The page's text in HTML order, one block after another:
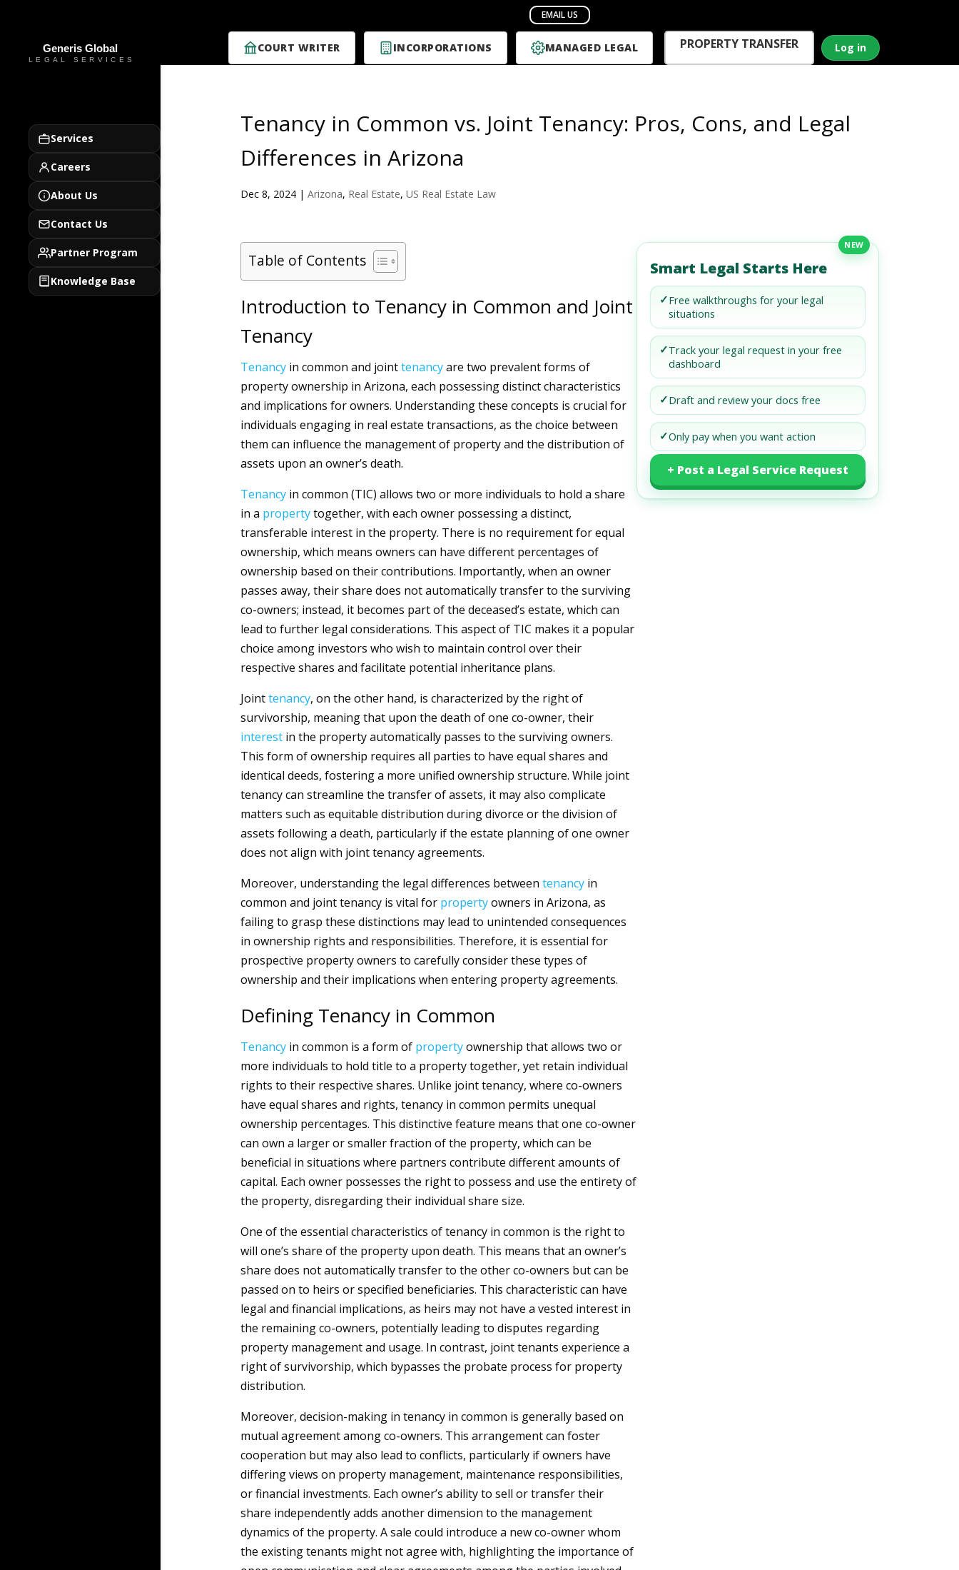
COURT WRITER INCORPORATIONS MANAGED LEGAL PROPERTY TRANSFER Log in
Services
Careers
About Us
Contact Us
Partner Program
Knowledge Base
Tenancy in Common vs. Joint Tenancy: Pros, Cons, and Legal
Differences in Arizona
Dec 8, 2024| Arizona, Real Estate, US Real Estate Law
Table of Contents
Introduction to Tenancy in Common and Joint
Tenancy
Tenancyin common and jointtenancyare two prevalent forms of
property ownership in Arizona, each possessing distinct characteristics
and implications for owners. Understanding these concepts is crucial for
individuals engaging in real estate transactions, as the choice between
them can influence the management of property and the distribution of
assets upon an owner’s death.
Tenancyin common (TIC) allows two or more individuals to hold a share
in a propertytogether, with each owner possessing a distinct,
transferable interest in the property. There is no requirement for equal
ownership, which means owners can have different percentages of
ownership based on their contributions. Importantly, when an owner
passes away, their share does not automatically transfer to the surviving
co-owners; instead, it becomes part of the deceased’s estate, which can
lead to further legal considerations. This aspect of TIC makes it a popular
choice among investors who wish to maintain control over their
respective shares and facilitate potential inheritance plans.
Jointtenancy, on the other hand, is characterized by the right of
survivorship, meaning that upon the death of one co-owner, their
interestin the property automatically passes to the surviving owners.
This form of ownership requires all parties to have equal shares and
identical deeds, fostering a more unified ownership structure. While joint
tenancy can streamline the transfer of assets, it may also complicate
matters such as equitable distribution during divorce or the division of
assets following a death, particularly if the estate planning of one owner
does not align with joint tenancy agreements.
Moreover, understanding the legal differences between tenancyin
common and joint tenancy is vital for propertyowners in Arizona, as
failing to grasp these distinctions may lead to unintended consequences
in ownership rights and responsibilities. Therefore, it is essential for
prospective property owners to carefully consider these types of
ownership and their implications when entering property agreements.
Defining Tenancy in Common
Tenancyin common is a form of propertyownership that allows two or
more individuals to hold title to a property together, yet retain individual
rights to their respective shares. Unlike joint tenancy, where co-owners
have equal shares and rights, tenancy in common permits unequal
ownership percentages. This distinctive feature means that one co-owner
can own a larger or smaller fraction of the property, which can be
beneficial in situations where partners contribute different amounts of
capital. Each owner possesses the right to possess and use the entirety of
the property, disregarding their individual share size.
One of the essential characteristics of tenancy in common is the right to
will one’s share of the property upon death. This means that an owner’s
share does not automatically transfer to the other co-owners but can be
passed on to heirs or specified beneficiaries. This characteristic can have
legal and financial implications, as heirs may not have a vested interest in
the remaining co-owners, potentially leading to disputes regarding
property management and usage. In contrast, joint tenants experience a
right of survivorship, which bypasses the probate process for property
distribution.
Moreover, decision-making in tenancy in common is generally based on
mutual agreement among co-owners. This arrangement can foster
cooperation but may also lead to conflicts, particularly if owners have
differing views on property management, maintenance responsibilities,
or financial investments. Each owner’s ability to sell or transfer their
share independently adds another dimension to the management
dynamics of the property. A sale could introduce a new co-owner whom
the existing tenants might not agree with, highlighting the importance of
NEW
Smart Legal Starts Here
✓Free walkthroughs for your legal
situations
✓Track your legal request in your free
dashboard
✓Draft and review your docs free
✓Only pay when you want action
+ Post a Legal Service Request